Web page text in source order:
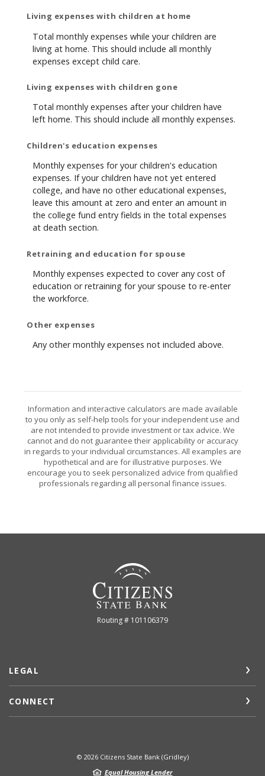
Living expenses with children at home
Total monthly expenses while your children are
living at home. This should include all monthly
expenses except child care.
Living expenses with children gone
Total monthly expenses after your children have
left home. This should include all monthly expenses.
Children's education expenses
Monthly expenses for your children's education
expenses. If your children have not yet entered
college, and have no other educational expenses,
leave this amount at zero and enter an amount in
the college fund entry fields in the total expenses
at death section.
Retraining and education for spouse
Monthly expenses expected to cover any cost of
education or retraining for your spouse to re-enter
the workforce.
Other expenses
Any other monthly expenses not included above.
Information and interactive calculators are made available
to you only as self-help tools for your independent use and
are not intended to provide investment or tax advice. We
cannot and do not guarantee their applicability or accuracy
in regards to your individual circumstances. All examples are
hypothetical and are for illustrative purposes. We
encourage you to seek personalized advice from qualified
professionals regarding all personal finance issues.
Citizens State Bank (Gridley)
Routing # 101106379
LEGAL
CONNECT
© 2026Citizens State Bank (Gridley)
Equal Housing Lender